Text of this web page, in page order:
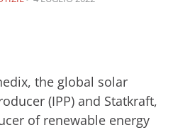
the global solar
(IPP) and Statkraft,
of renewable energy